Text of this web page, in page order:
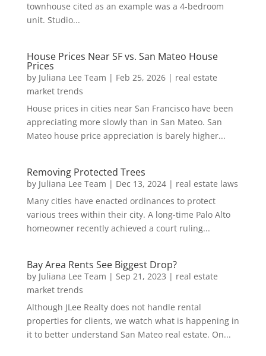
townhouse cited as an example was a 4-bedroom
unit. Studio...
House Prices Near SF vs. San Mateo House
Prices
by Juliana Lee Team | Feb 25, 2026| real estate
market trends
House prices in cities near San Francisco have been
appreciating more slowly than in San Mateo. San
Mateo house price appreciation is barely higher...
Removing Protected Trees
by Juliana Lee Team | Dec 13, 2024| real estate laws
Many cities have enacted ordinances to protect
various trees within their city. A long-time Palo Alto
homeowner recently achieved a court ruling...
Bay Area Rents See Biggest Drop?
by Juliana Lee Team | Sep 21, 2023 | real estate
market trends
Although JLee Realty does not handle rental
properties for clients, we watch what is happening in
it to better understand San Mateo real estate. On...